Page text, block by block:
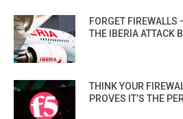
FORGET
THE IBERIA ATTACK
THINK YOUR
PROVES IT’S THE